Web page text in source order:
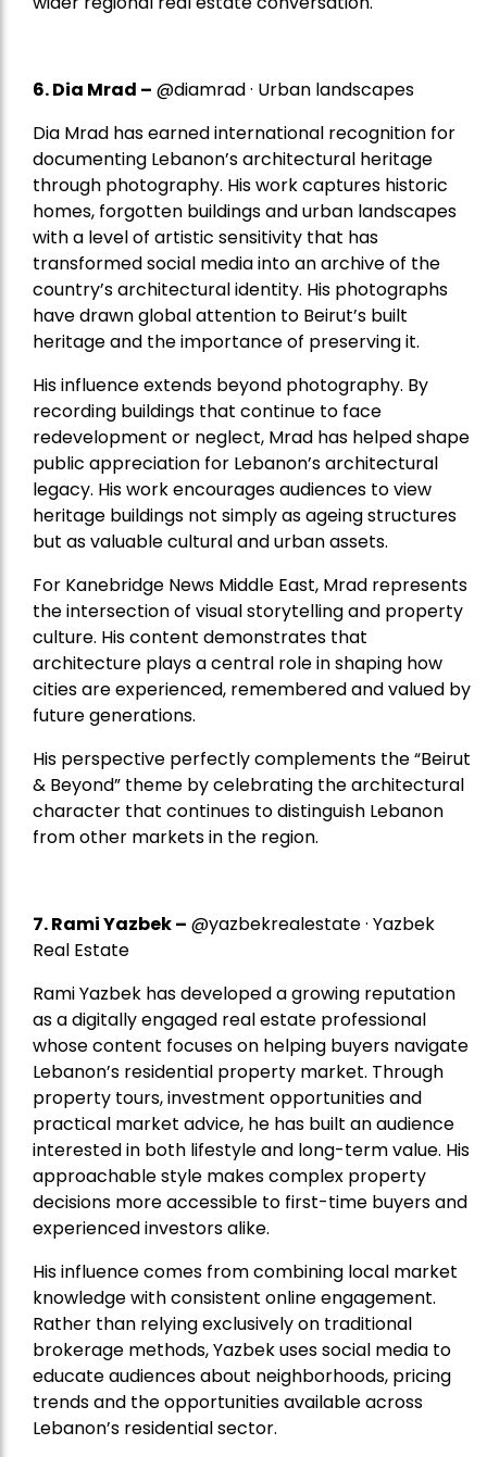
6. Dia Mrad – @diamrad · Urban landscapes
Dia Mrad has earned international recognition for
documenting Lebanon’s architectural heritage
through photography. His work captures historic
homes, forgotten buildings and urban landscapes
with a level of artistic sensitivity that has
transformed social media into an archive of the
country’s architectural identity. His photographs
have drawn global attention to Beirut’s built
heritage and the importance of preserving it.
His influence extends beyond photography. By
recording buildings that continue to face
redevelopment or neglect, Mrad has helped shape
public appreciation for Lebanon’s architectural
legacy. His work encourages audiences to view
heritage buildings not simply as ageing structures
but as valuable cultural and urban assets.
For Kanebridge News Middle East, Mrad represents
the intersection of visual storytelling and property
culture. His content demonstrates that
architecture plays a central role in shaping how
cities are experienced, remembered and valued by
future generations.
His perspective perfectly complements the “Beirut
& Beyond” theme by celebrating the architectural
character that continues to distinguish Lebanon
from other markets in the region.
7.Rami Yazbek– @yazbekrealestate · Yazbek
Real Estate
Rami Yazbek has developed a growing reputation
as a digitally engaged real estate professional
whose content focuses on helping buyers navigate
Lebanon’s residential property market. Through
property tours, investment opportunities and
practical market advice, he has built an audience
interested in both lifestyle and long-term value. His
approachable style makes complex property
decisions more accessible to first-time buyers and
experienced investors alike.
His influence comes from combining local market
knowledge with consistent online engagement.
Rather than relying exclusively on traditional
brokerage methods, Yazbek uses social media to
educate audiences about neighborhoods, pricing
trends and the opportunities available across
Lebanon’s residential sector.